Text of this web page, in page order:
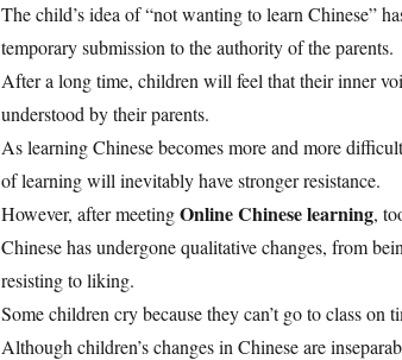
The child’s idea of “not wanting to learn Chinese”
temporary submission to the authority of the parents.
After a long time, children will feel that their inner
understood by their parents.
As learning Chinese becomes more and more
of learning will inevitably have stronger resistance.
However, after meetingOnline Chinese learning,
Chinese has undergone qualitative changes, from
resisting to liking.
Some children cry because they can’t go to class on
Although children’s changes in Chinese are